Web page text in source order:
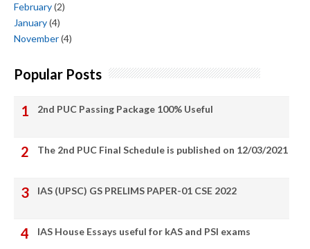
February(2)
January(4)
November(4)
Popular Posts
2nd PUC Passing Package 100% Useful
The 2nd PUC Final Schedule is published on 12/03/2021
IAS (UPSC) GS PRELIMS PAPER-01 CSE 2022
IAS House Essays useful for kAS and PSI exams